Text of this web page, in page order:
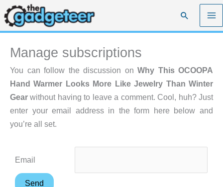
Skip
to
content
Search
Manage subscriptions
You can follow the discussion on Why This OCOOPA
Hand Warmer Looks More Like Jewelry Than Winter
Gear without having to leave a comment. Cool, huh? Just
enter your email address in the form here below and
you’re all set.
Email